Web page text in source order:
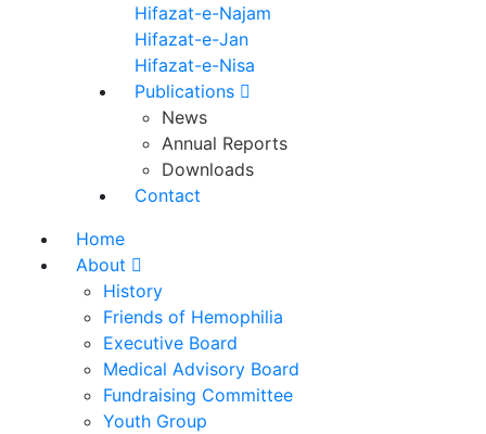
Hifazat-e-Najam
Hifazat-e-Jan
Hifazat-e-Nisa
Publications
News
Annual Reports
Downloads
Contact
Home
About
History
Friends of Hemophilia
Executive Board
Medical Advisory Board
Fundraising Committee
Youth Group